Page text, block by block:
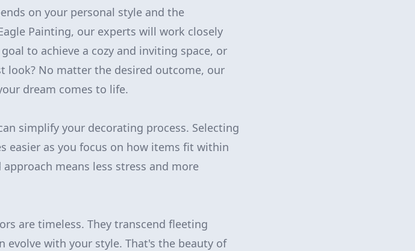
on your personal style and the
Painting, our experts will work closely
to achieve a cozy and inviting space, or
look? No matter the desired outcome, our
dream comes to life.
simplify your decorating process. Selecting
easier as you focus on how items fit within
means less stress and more
are timeless. They transcend fleeting
evolve with your style. That's the beauty of